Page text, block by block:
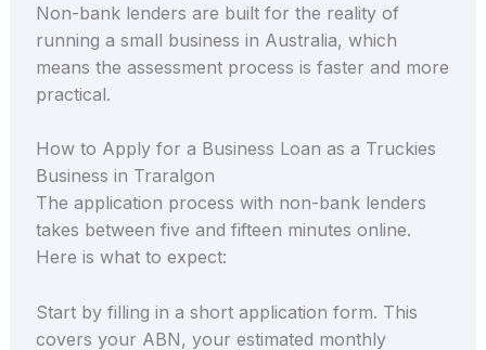
Non-bank lenders are built for the reality of
running a small business in Australia, which
means the assessment process is faster and more
practical.
How to Apply for a Business Loan as a Truckies
Business in Traralgon
The application process with non-bank lenders
takes between five and fifteen minutes online.
Here is what to expect:
Start by filling in a short application form. This
covers your ABN, your estimated monthly